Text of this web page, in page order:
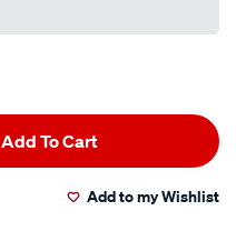
Add To Cart
Add to my Wishlist